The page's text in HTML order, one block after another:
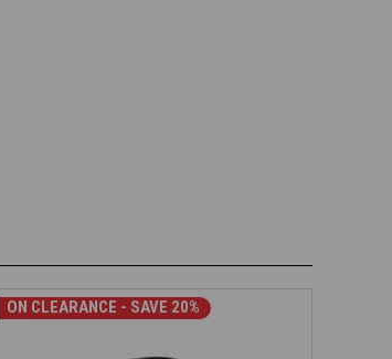
ON CLEARANCE - SAVE 20%